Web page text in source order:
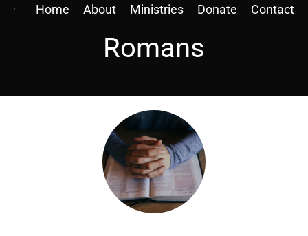
Home About Ministries Donate Contact
Romans